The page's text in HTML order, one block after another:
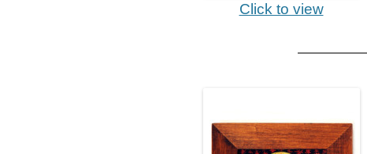
Click to view